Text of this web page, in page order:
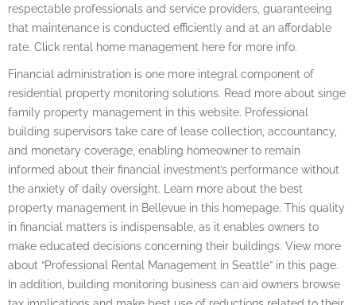
respectable professionals and service providers, guaranteeing
that maintenance is conducted efficiently and at an affordable
rate. Click rental home management here for more info.
Financial administration is one more integral component of
residential property monitoring solutions. Read more about singe
family property management in this website. Professional
building supervisors take care of lease collection, accountancy,
and monetary coverage, enabling homeowner to remain
informed about their financial investment’s performance without
the anxiety of daily oversight. Learn more about the best
property management in Bellevue in this homepage. This quality
in financial matters is indispensable, as it enables owners to
make educated decisions concerning their buildings. View more
about “Professional Rental Management in Seattle” in this page.
In addition, building monitoring business can aid owners browse